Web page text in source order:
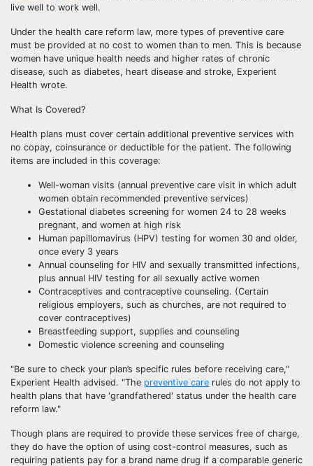
live well to work well.
Under the health care reform law, more types of preventive care
must be provided at no cost to women than to men. This is because
women have unique health needs and higher rates of chronic
disease, such as diabetes, heart disease and stroke, Experient
Health wrote.
What Is Covered?
Health plans must cover certain additional preventive services with
no copay, coinsurance or deductible for the patient. The following
items are included in this coverage:
Well-woman visits (annual preventive care visit in which adult
women obtain recommended preventive services)
Gestational diabetes screening for women 24 to 28 weeks
pregnant, and women at high risk
Human papillomavirus (HPV) testing for women 30 and older,
once every 3 years
Annual counseling for HIV and sexually transmitted infections,
plus annual HIV testing for all sexually active women
Contraceptives and contraceptive counseling. (Certain
religious employers, such as churches, are not required to
cover contraceptives)
Breastfeeding support, supplies and counseling
Domestic violence screening and counseling
"Be sure to check your plan’s specific rules before receiving care,"
Experient Health advised. "The preventive care rules do not apply to
health plans that have 'grandfathered' status under the health care
reform law."
Though plans are required to provide these services free of charge,
they do have the option of using cost-control measures, such as
requiring patients pay for a brand name drug if a comparable generic